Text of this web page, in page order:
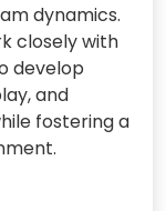
dynamics.
closely with
develop
and
fostering a